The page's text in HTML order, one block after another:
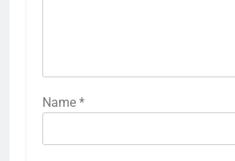
Name *